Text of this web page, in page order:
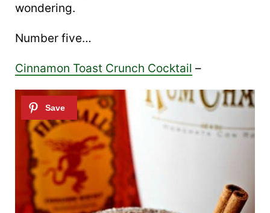
wondering.
Number five…
Cinnamon Toast Crunch Cocktail –